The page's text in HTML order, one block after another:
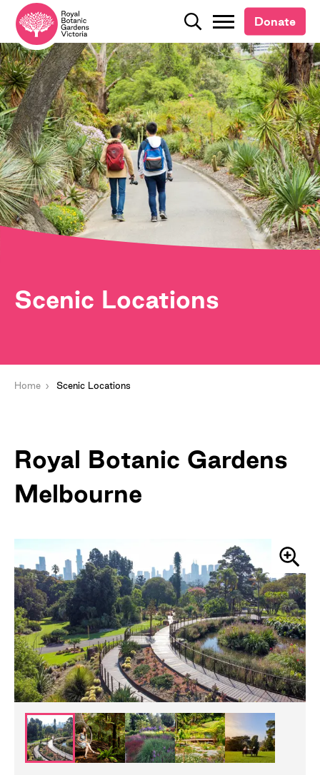
Search
Donate
Search
Donate
Scenic Locations
Home Scenic Locations
Royal Botanic Gardens
Melbourne